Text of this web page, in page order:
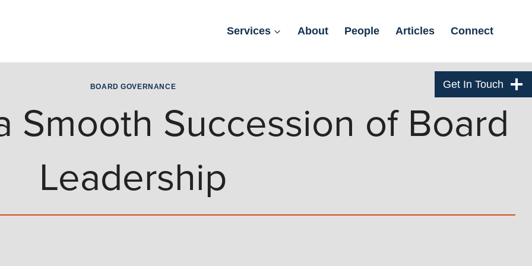
Services About People Articles Connect
BOARD GOVERNANCE
Smooth Succession of Board
Leadership
Get In Touch